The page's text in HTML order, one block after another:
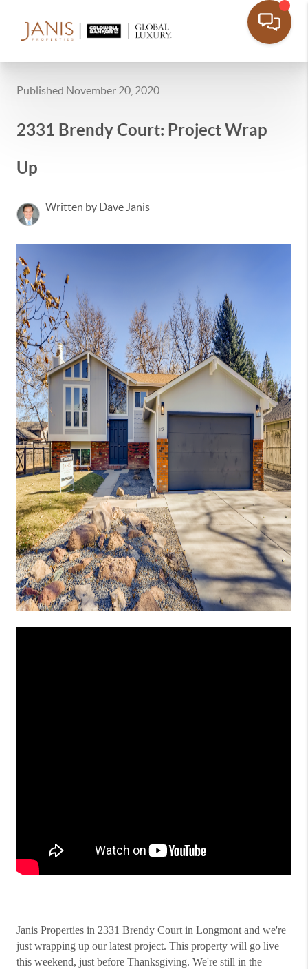
Published November 20, 2020
2331 Brendy Court: Project Wrap
Up
Written by Dave Janis
Janis Properties in 2331 Brendy Court in Longmont and we're
just wrapping up our latest project. This property will go live
this weekend, just before Thanksgiving. We're still in the